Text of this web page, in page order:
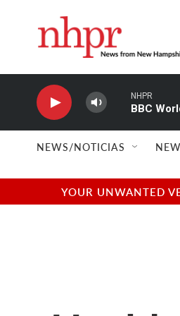
NHPR
BBC
NEWS/NOTICIAS
YOUR UNWANTED